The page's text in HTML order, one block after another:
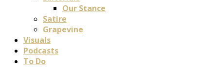
Our Stance
Satire
Grapevine
Visuals
Podcasts
To Do